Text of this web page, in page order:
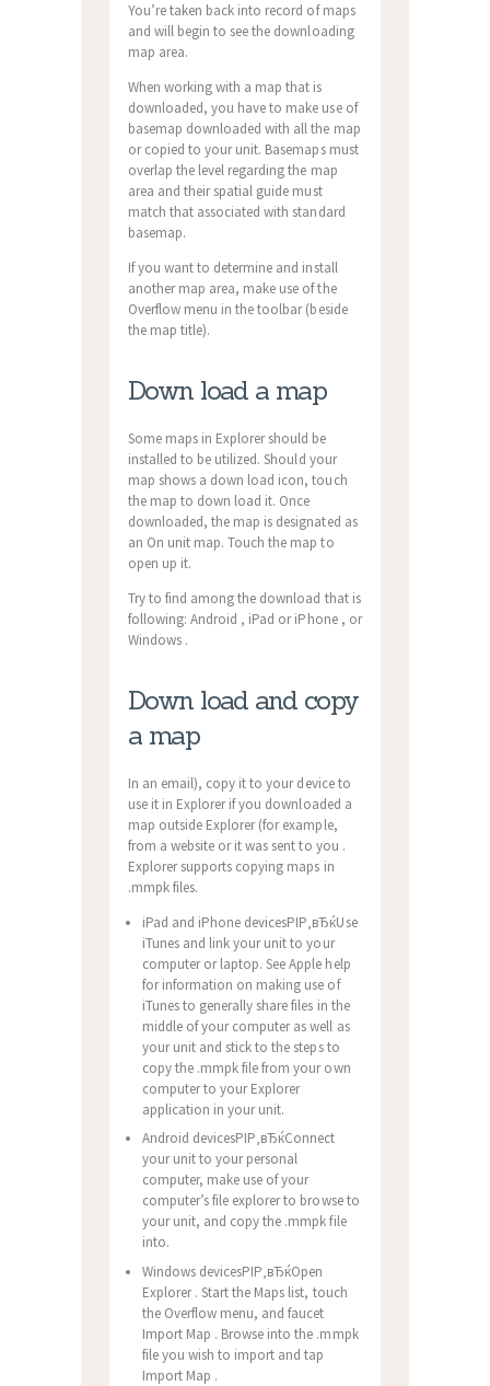
You’re taken back into record of maps
and will begin to see the downloading
map area.
When working with a map that is
downloaded, you have to make use of
basemap downloaded with all the map
or copied to your unit. Basemaps must
overlap the level regarding the map
area and their spatial guide must
match that associated with standard
basemap.
If you want to determine and install
another map area, make use of the
Overflow menu in the toolbar (beside
the map title).
Down load a map
Some maps in Explorer should be
installed to be utilized. Should your
map shows a down load icon, touch
the map to down load it. Once
downloaded, the map is designated as
an On unit map. Touch the map to
open up it.
Try to find among the download that is
following: Android , iPad or iPhone , or
Windows .
Down load and copy
a map
In an email), copy it to your device to
use it in Explorer if you downloaded a
map outside Explorer (for example,
from a website or it was sent to you .
Explorer supports copying maps in
.mmpk files.
iPad and iPhone devicesРІР‚вЂќUse
iTunes and link your unit to your
computer or laptop. See Apple help
for information on making use of
iTunes to generally share files in the
middle of your computer as well as
your unit and stick to the steps to
copy the .mmpk file from your own
computer to your Explorer
application in your unit.
Android devicesРІР‚вЂќConnect
your unit to your personal
computer, make use of your
computer’s file explorer to browse to
your unit, and copy the .mmpk file
into.
Windows devicesРІР‚вЂќOpen
Explorer . Start the Maps list, touch
the Overflow menu, and faucet
Import Map . Browse into the .mmpk
file you wish to import and tap
Import Map .